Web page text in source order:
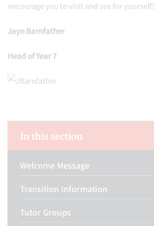
encourage you to visit and see for yourself!
Jayn Barnfather
Head of Year 7
In this section
Welcome Message
Transition Information
Tutor Groups